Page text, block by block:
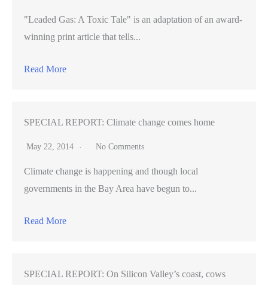
layoffs
"Leaded Gas: A Toxic Tale" is an adaptation of an award-
winning print article that tells...
Read More
SPECIAL REPORT: Climate change comes home
May 22, 2014 No Comments
Climate change is happening and though local
governments in the Bay Area have begun to...
Read More
SPECIAL REPORT: On Silicon Valley’s coast, cows